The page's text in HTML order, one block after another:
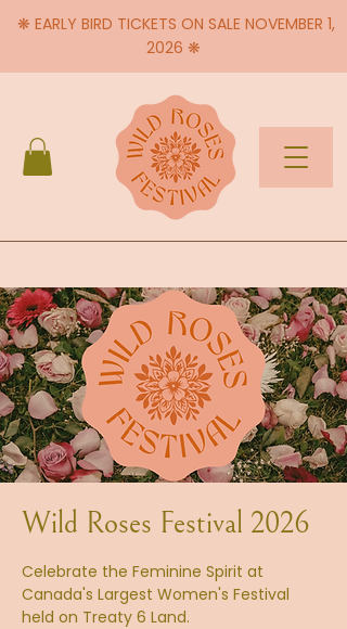
❋ EARLY BIRD TICKETS ON SALE NOVEMBER 1,
2026 ❋
Wild Roses Festival 2026
Celebrate the Feminine Spirit at
Canada's Largest Women's Festival
held on Treaty 6 Land.